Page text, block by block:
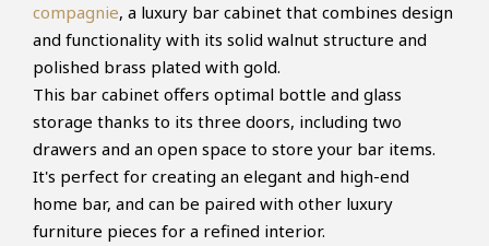
compagnie, a luxury bar cabinet that combines design
and functionality with its solid walnut structure and
polished brass plated with gold.
This bar cabinet offers optimal bottle and glass
storage thanks to its three doors, including two
drawers and an open space to store your bar items.
It's perfect for creating an elegant and high-end
home bar, and can be paired with other luxury
furniture pieces for a refined interior.